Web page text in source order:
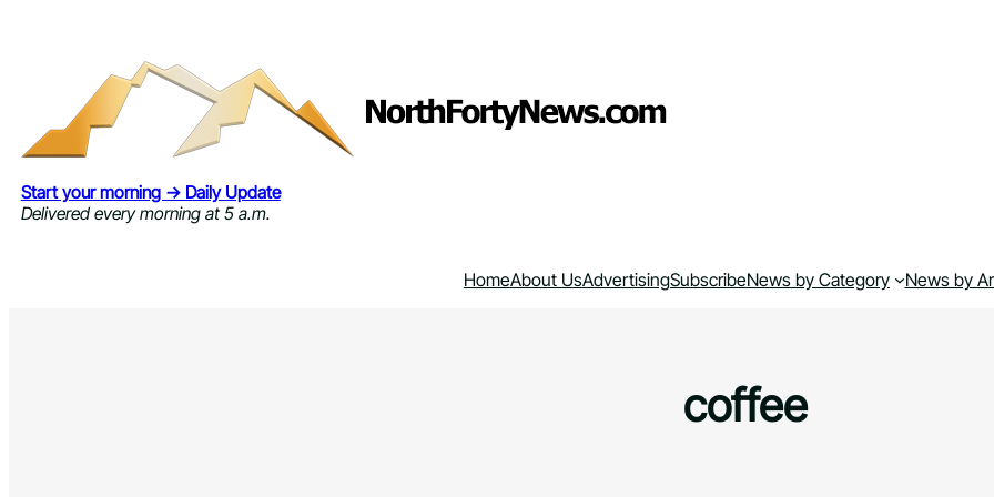
Start your morning → Daily Update
Delivered every morning at 5 a.m.
HomeAbout UsAdvertisingSubscribeNews by Category News by
coffee